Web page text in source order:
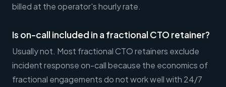
billed at the operator's hourly rate.
Is on-call included in a fractional CTO retainer?
Usually not. Most fractional CTO retainers exclude
incident response on-call because the economics of
fractional engagements do not work well with 24/7